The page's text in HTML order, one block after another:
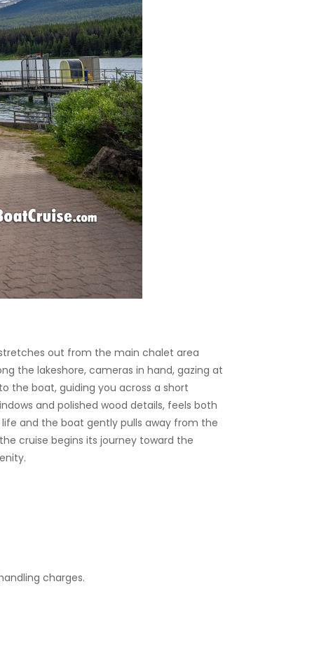
out from the main chalet area
the lakeshore, cameras in hand, gazing at
the boat, guiding you across a short
and polished wood details, feels both
and the boat gently pulls away from the
cruise begins its journey toward the
charges.